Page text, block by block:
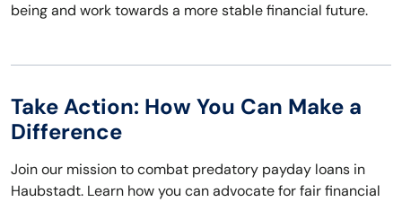
being and work towards a more stable financial future.
Take Action: How You Can Make a
Difference
Join our mission to combat predatory payday loans in
Haubstadt. Learn how you can advocate for fair financial